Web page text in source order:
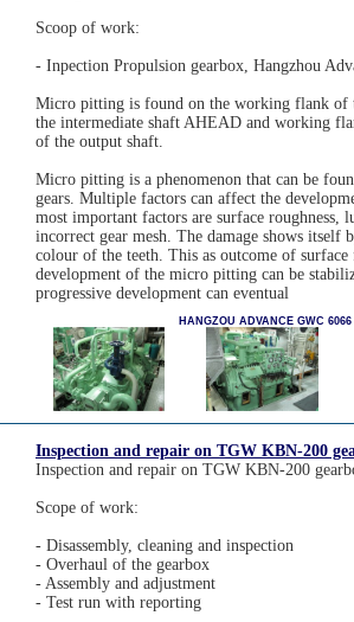
Scoop of work:
- Inpection Propulsion gearbox, Hangzhou
Micro pitting is found on the working flank of
the intermediate shaft AHEAD and working
of the output shaft.
Micro pitting is a phenomenon that can be
gears. Multiple factors can affect the
most important factors are surface roughness,
incorrect gear mesh. The damage shows itself
colour of the teeth. This as outcome of
development of the micro pitting can be
progressive development can eventual
HANGZOU ADVANCE GWC 6066
Inspection and repair on TGW KBN-200
Inspection and repair on TGW KBN-200
Scope of work:
- Disassembly, cleaning and inspection
- Overhaul of the gearbox
- Assembly and adjustment
- Test run with reporting